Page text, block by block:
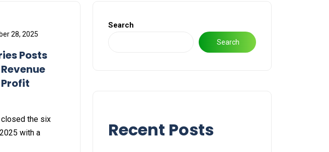
28, 2025
Posts
the six
with a
Search
Search
Recent Posts